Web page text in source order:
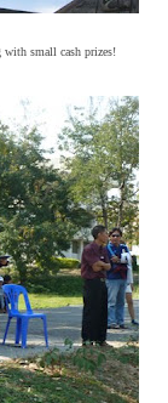
with small cash prizes!